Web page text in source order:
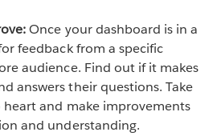
Once your dashboard is in a
feedback from a specific
audience. Find out if it makes
answers their questions. Take
and make improvements
and understanding.